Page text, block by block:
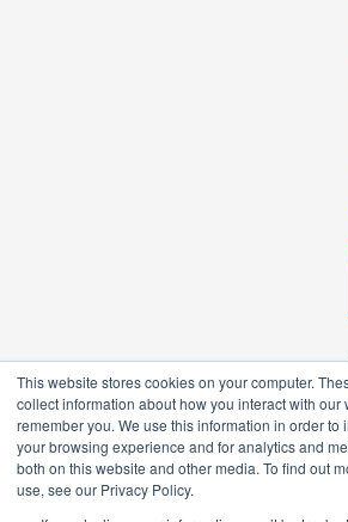
This website stores cookies on your computer.
collect information about how you interact with our
remember you. We use this information in order to
your browsing experience and for analytics and
both on this website and other media. To find out
use, see our Privacy Policy.